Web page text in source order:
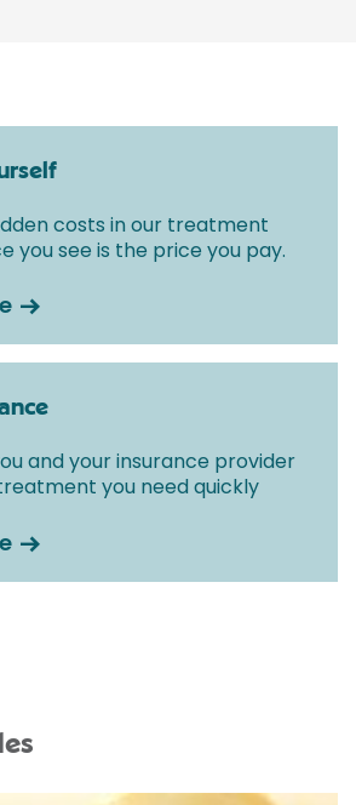
costs in our treatment
you see is the price you pay.
and your insurance provider
you need quickly